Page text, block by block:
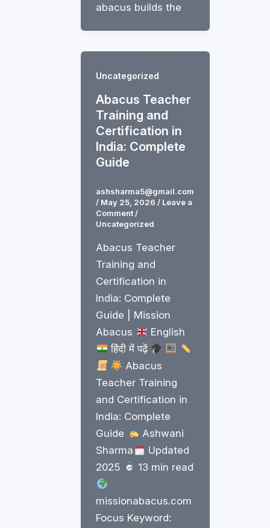
abacus builds the
Uncategorized
Abacus Teacher
Training and
Certification in
India: Complete
Guide
ashsharma5@gmail.com
/ May 25, 2026/ Leave a
Comment /
Uncategorized
Abacus Teacher
Training and
Certification in
India: Complete
Guide | Mission
Abacus
English
हिंदी में पढ़ें
Abacus
Teacher Training
and Certification in
India: Complete
Guide
Ashwani
Sharma
Updated
2025
13 min read
missionabacus.com
Focus Keyword: